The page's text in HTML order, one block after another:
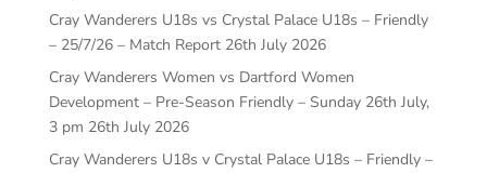
Cray Wanderers U18s vs Crystal Palace U18s – Friendly
– 25/7/26 – Match Report 26th July 2026
Cray Wanderers Women vs Dartford Women
Development – Pre-Season Friendly – Sunday 26th July,
3 pm 26th July 2026
Cray Wanderers U18s v Crystal Palace U18s – Friendly –